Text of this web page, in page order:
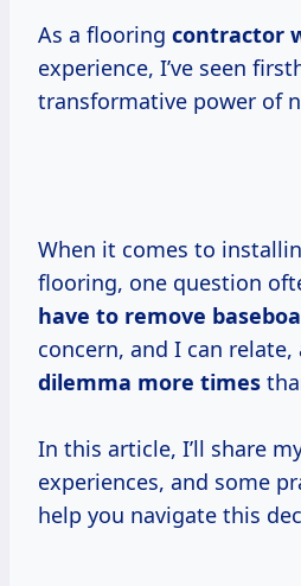
As a flooring contractor
experience, I’ve seen
transformative power of
When it comes to
flooring, one question
have to remove
concern, and I can relate,
dilemma more times
In this article, I’ll share
experiences, and some
help you navigate this